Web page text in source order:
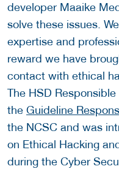
developer Maaike
solve these issues.
expertise and
reward we have
contact with ethical
The HSD
the Guideline
the NCSC and was
on Ethical Hacking
during the Cyber